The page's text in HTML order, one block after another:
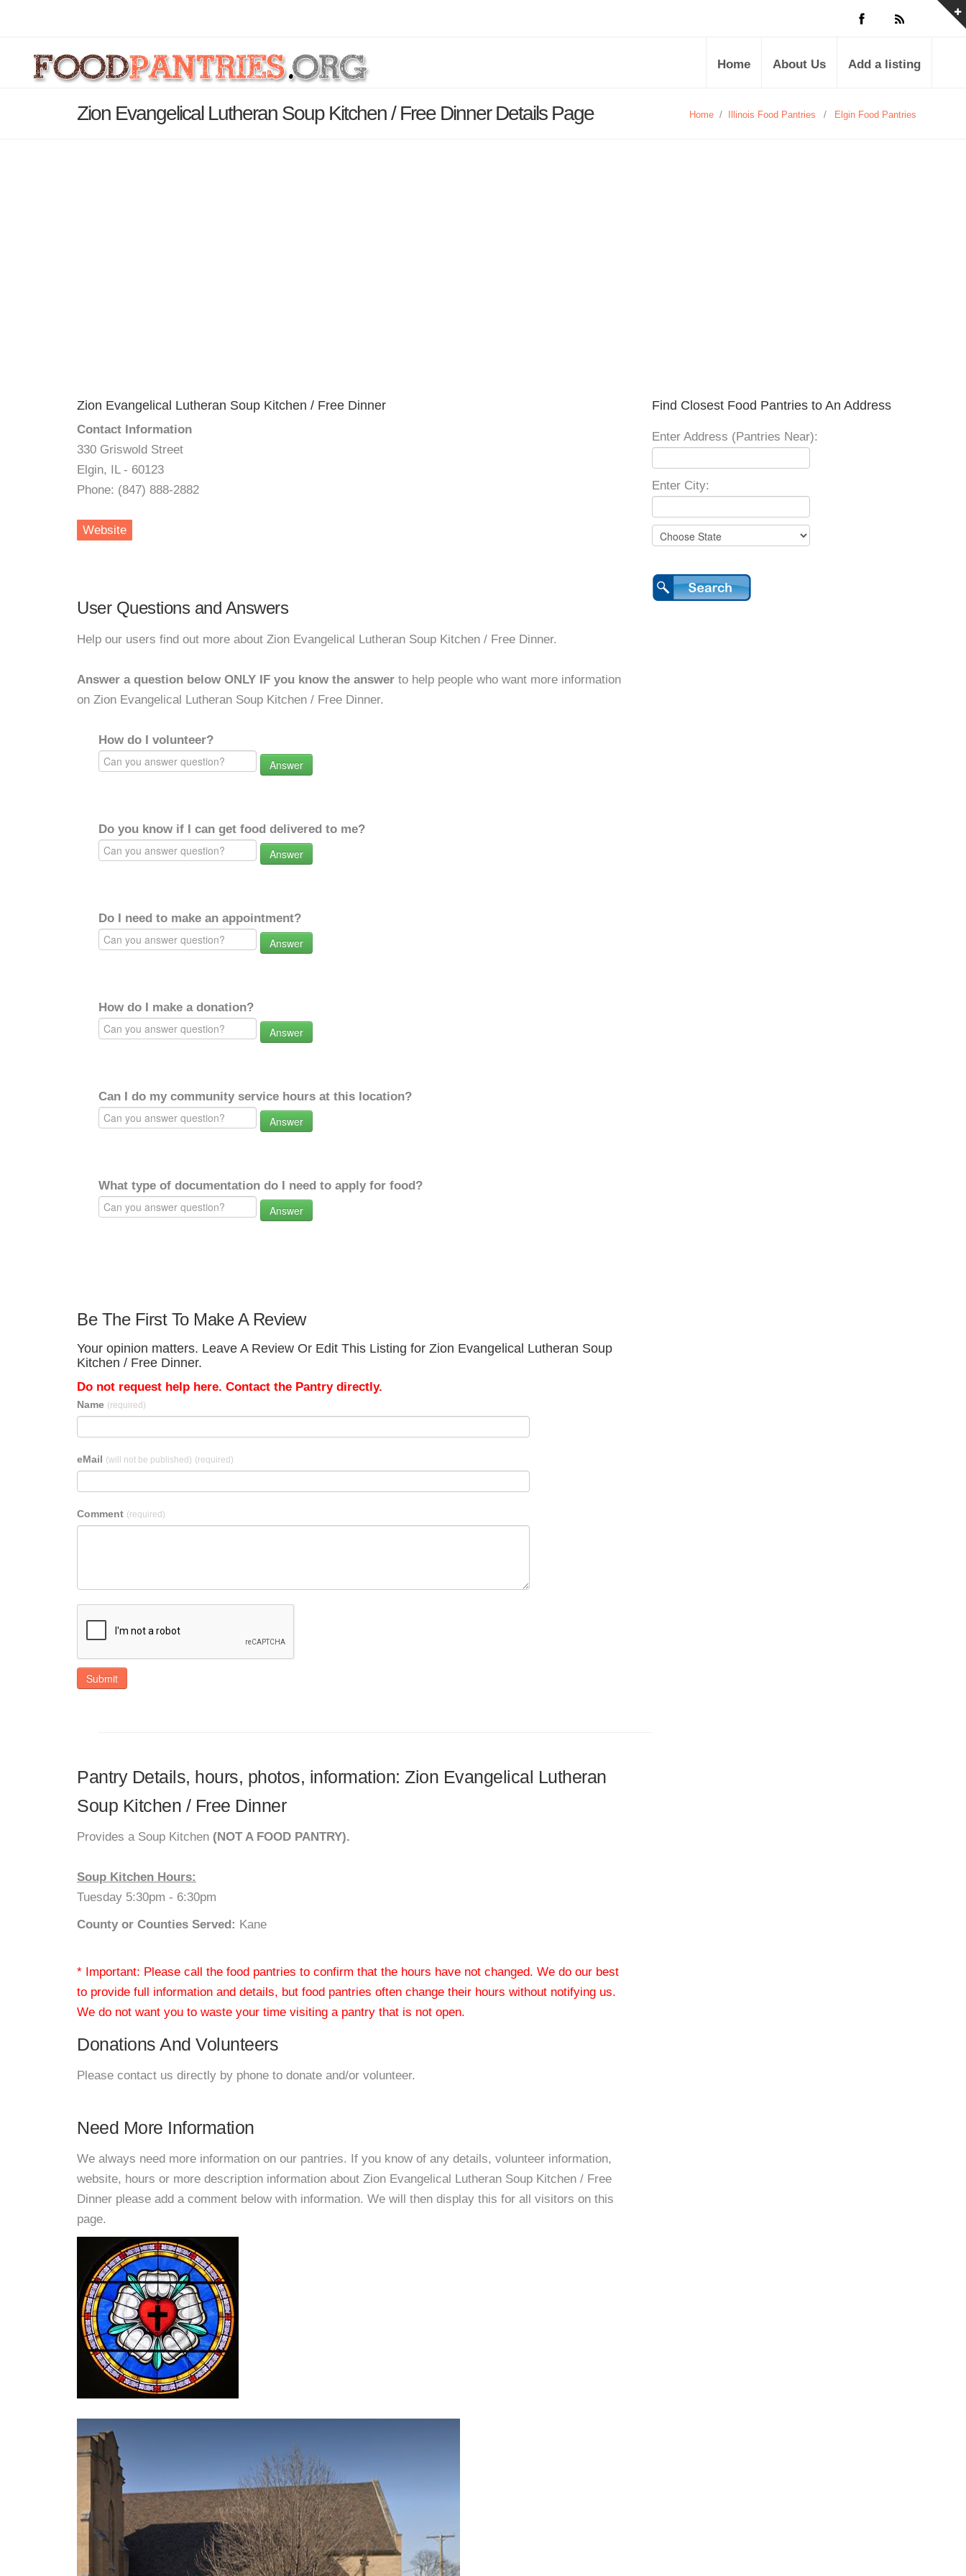
Home About Us Add a listing
Zion Evangelical Lutheran Soup Kitchen / Free Dinner Details Page Home / Illinois Food Pantries / Elgin Food Pantries
Zion Evangelical Lutheran Soup Kitchen / Free Dinner
Contact Information
330 Griswold Street
Elgin, IL - 60123
Phone: (847) 888-2882
Website
User Questions and Answers
Help our users find out more about Zion Evangelical Lutheran Soup Kitchen / Free Dinner.
Answer a question below ONLY IF you know the answer to help people who want more information
on Zion Evangelical Lutheran Soup Kitchen / Free Dinner.
How do I volunteer?
Answer
Do you know if I can get food delivered to me?
Answer
Do I need to make an appointment?
Answer
How do I make a donation?
Answer
Can I do my community service hours at this location?
Answer
What type of documentation do I need to apply for food?
Answer
Be The First To Make A Review
Your opinion matters. Leave A Review Or Edit This Listing for Zion Evangelical Lutheran Soup
Kitchen / Free Dinner.
Do not request help here. Contact the Pantry directly.
Name (required)
eMail (will not be published) (required)
Comment (required)
Submit
Pantry Details, hours, photos, information: Zion Evangelical Lutheran
Soup Kitchen / Free Dinner
Provides a Soup Kitchen (NOT A FOOD PANTRY).
Soup Kitchen Hours:
Tuesday 5:30pm - 6:30pm
County or Counties Served: Kane
* Important: Please call the food pantries to confirm that the hours have not changed. We do our best
to provide full information and details, but food pantries often change their hours without notifying us.
We do not want you to waste your time visiting a pantry that is not open.
Donations And Volunteers
Please contact us directly by phone to donate and/or volunteer.
Need More Information
We always need more information on our pantries. If you know of any details, volunteer information,
website, hours or more description information about Zion Evangelical Lutheran Soup Kitchen / Free
Dinner please add a comment below with information. We will then display this for all visitors on this
page.
Find Closest Food Pantries to An Address
Enter Address (Pantries Near):
Enter City: